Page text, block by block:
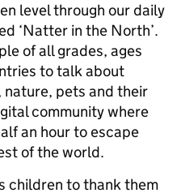
level through our daily
‘Natter in the North’.
of all grades, ages
to talk about
pets and their
community where
an hour to escape
of the world.
children to thank them